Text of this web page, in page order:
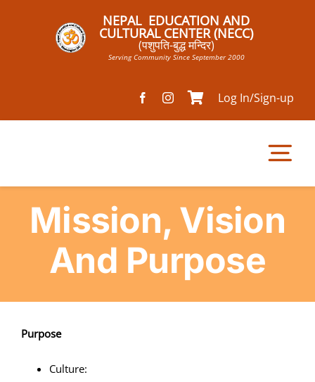
NEPAL EDUCATION AND
CULTURAL CENTER (NECC)
(पशुपति-बुद्ध मन्दिर)
Serving Community Since September 2000
Log In/Sign-up
Home
Mandir
Mission, Vision
And Purpose
Purpose
Culture: